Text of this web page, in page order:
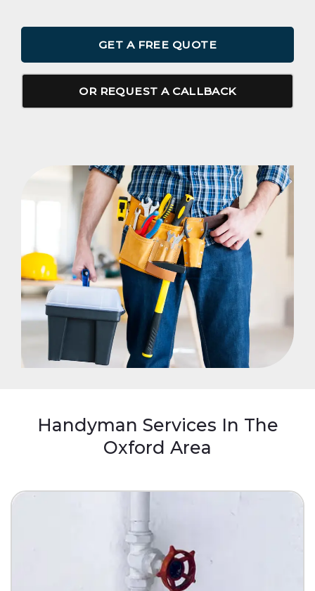
GET A FREE QUOTE
OR REQUEST A CALLBACK
Handyman Services In The
Oxford Area